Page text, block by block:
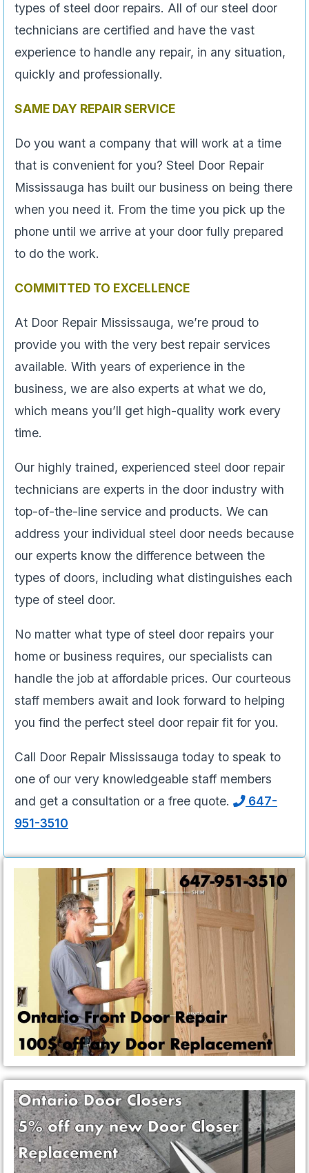
types of steel door repairs. All of our steel door
technicians are certified and have the vast
experience to handle any repair, in any situation,
quickly and professionally.
SAME DAY REPAIR SERVICE
Do you want a company that will work at a time
that is convenient for you? Steel Door Repair
Mississauga has built our business on being there
when you need it. From the time you pick up the
phone until we arrive at your door fully prepared
to do the work.
COMMITTED TO EXCELLENCE
At Door Repair Mississauga, we’re proud to
provide you with the very best repair services
available. With years of experience in the
business, we are also experts at what we do,
which means you’ll get high-quality work every
time.
Our highly trained, experienced steel door repair
technicians are experts in the door industry with
top-of-the-line service and products. We can
address your individual steel door needs because
our experts know the difference between the
types of doors, including what distinguishes each
type of steel door.
No matter what type of steel door repairs your
home or business requires, our specialists can
handle the job at affordable prices. Our courteous
staff members await and look forward to helping
you find the perfect steel door repair fit for you.
Call Door Repair Mississauga today to speak to
one of our very knowledgeable staff members
and get a consultation or a free quote.
647-
951-3510